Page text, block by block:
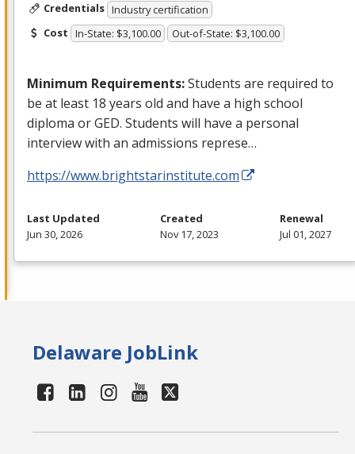
Credentials Industry certification
Cost In-State: $3,100.00 Out-of-State: $3,100.00
Minimum Requirements:Students are required to
be at least 18 years old and have a high school
diploma orGED. Students will have a personal
interview with an admissions represe…
https://www.brightstarinstitute.com
Last Updated
Jun 30, 2026
Created
Nov 17, 2023
Renewal
Jul 01, 2027
Delaware JobLink